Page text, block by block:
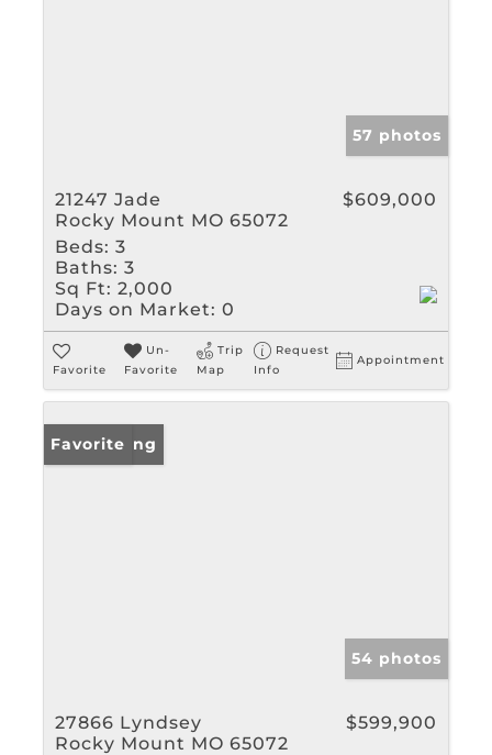
57 photos
21247 Jade
Rocky Mount MO 65072
$609,000
Beds: 3
Baths: 3
Sq Ft: 2,000
Days on Market: 0
Favorite
Un-
Favorite
Trip
Map
Request
Info
Appointment
New Listing
Favorite
54 photos
27866 Lyndsey
Rocky Mount MO 65072
$599,900